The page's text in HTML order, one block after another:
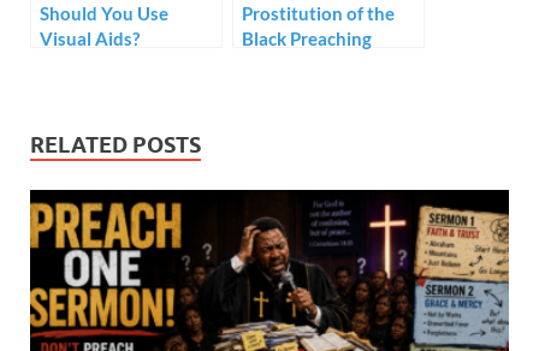
Should You Use
Visual Aids?
Prostitution of the
Black Preaching
RELATED POSTS